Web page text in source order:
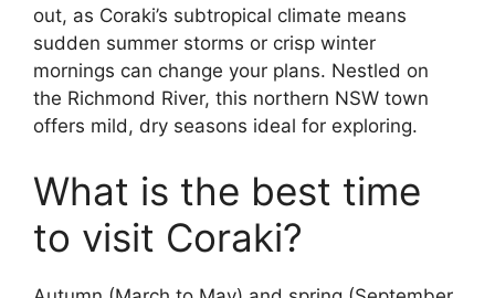
out, as Coraki’s subtropical climate means
sudden summer storms or crisp winter
mornings can change your plans. Nestled on
the Richmond River, this northern NSW town
offers mild, dry seasons ideal for exploring.
What is the best time
to visit Coraki?